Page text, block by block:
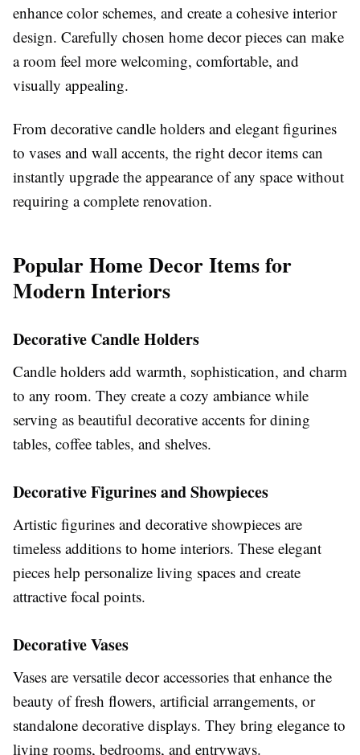
enhance color schemes, and create a cohesive interior
design. Carefully chosen home decor pieces can make
a room feel more welcoming, comfortable, and
visually appealing.
From decorative candle holders and elegant figurines
to vases and wall accents, the right decor items can
instantly upgrade the appearance of any space without
requiring a complete renovation.
Popular Home Decor Items for
Modern Interiors
Decorative Candle Holders
Candle holders add warmth, sophistication, and charm
to any room. They create a cozy ambiance while
serving as beautiful decorative accents for dining
tables, coffee tables, and shelves.
Decorative Figurines and Showpieces
Artistic figurines and decorative showpieces are
timeless additions to home interiors. These elegant
pieces help personalize living spaces and create
attractive focal points.
Decorative Vases
Vases are versatile decor accessories that enhance the
beauty of fresh flowers, artificial arrangements, or
standalone decorative displays. They bring elegance to
living rooms, bedrooms, and entryways.